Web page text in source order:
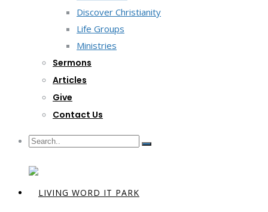
Discover Christianity
Life Groups
Ministries
Sermons
Articles
Give
Contact Us